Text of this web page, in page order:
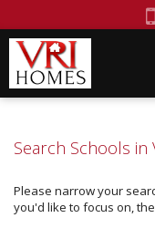
Search Schools in
Please narrow your
you'd like to focus on,